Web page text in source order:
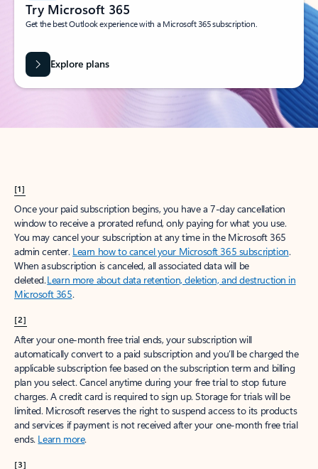
Try Microsoft 365
Get the best Outlook experience with a Microsoft 365 subscription.
Explore plans
[1]
Once your paid subscription begins, you have a 7-day cancellation
window to receive a prorated refund, only paying for what you use.
You may cancel your subscription at any time in the Microsoft 365
admin center. Learn how to cancel your Microsoft 365 subscription.
When a subscription is canceled, all associated data will be
deleted.Learn more about data retention, deletion, and destruction in
Microsoft 365.
[2]
After your one-month free trial ends, your subscription will
automatically convert to a paid subscription and you’ll be charged the
applicable subscription fee based on the subscription term and billing
plan you select. Cancel anytime during your free trial to stop future
charges. A credit card is required to sign up. Storage for trials will be
limited. Microsoft reserves the right to suspend access to its products
and services if payment is not received after your one-month free trial
ends. Learn more.
[3]